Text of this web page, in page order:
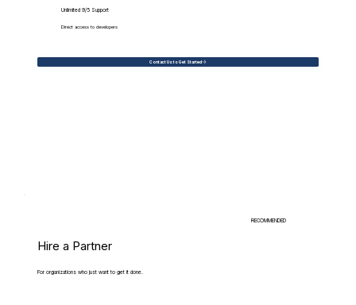
Unlimited 9/5 Support
Direct access to developers
Contact Us to Get Started
RECOMMENDED
Hire a Partner
For organizations who just want to get it done.